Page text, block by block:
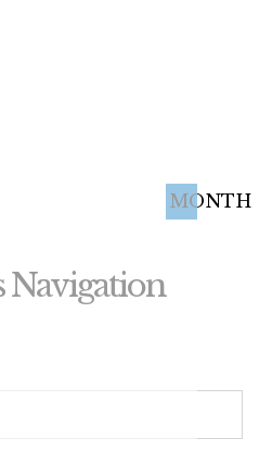
Navigation
MONTH